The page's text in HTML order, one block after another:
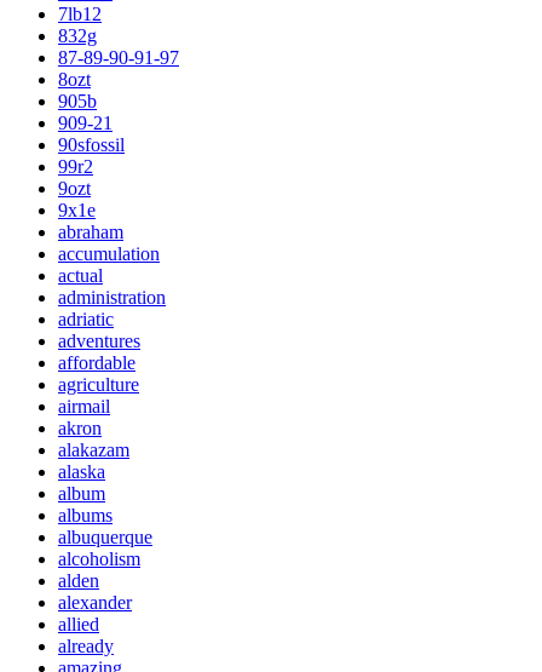
7lb12
832g
87-89-90-91-97
8ozt
905b
909-21
90sfossil
99r2
9ozt
9x1e
abraham
accumulation
actual
administration
adriatic
adventures
affordable
agriculture
airmail
akron
alakazam
alaska
album
albums
albuquerque
alcoholism
alden
alexander
allied
already